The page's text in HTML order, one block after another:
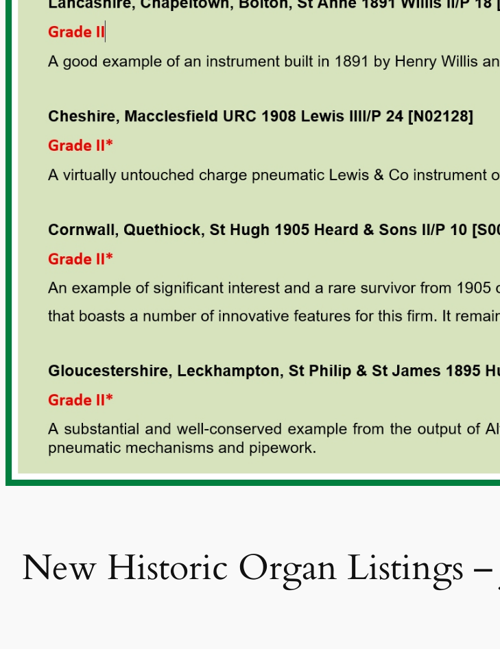
New Historic Organ Listings –